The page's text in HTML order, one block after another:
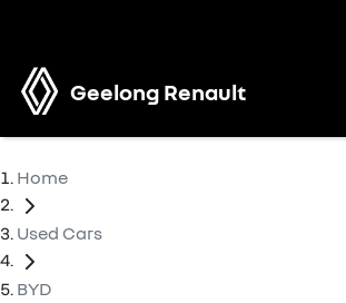
Geelong Renault
Home
Used Cars
BYD